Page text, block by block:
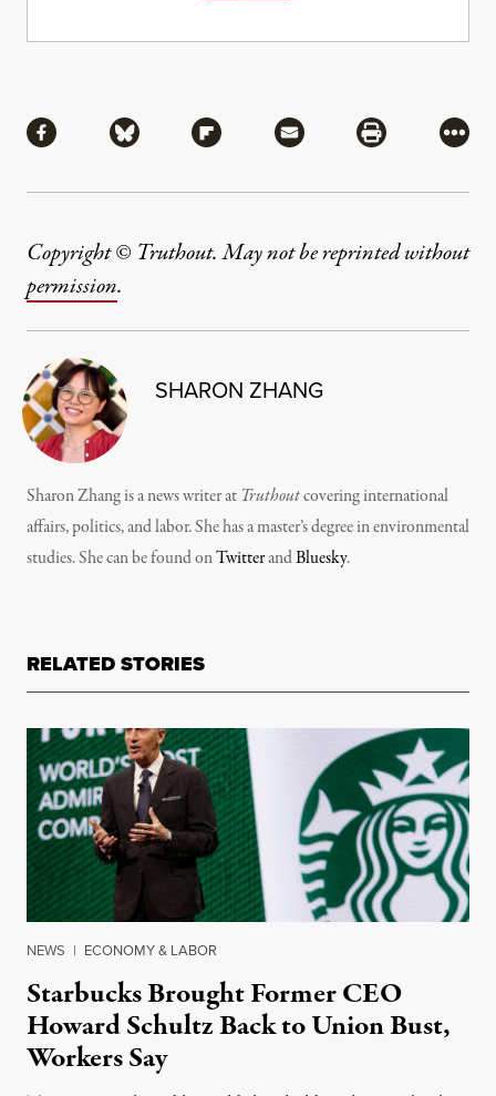
Share via Facebook
Share via BlueskyShare via Flipboard
Share via MailShare via
More
Copyright © Truthout. May not be reprinted without
permission.
SHARON ZHANG
Sharon Zhang is a news writer at Truthoutcovering international
affairs, politics, and labor. She has a master’s degree in environmental
studies. She can be found onTwitterandBluesky.
RELATED STORIES
NEWS | ECONOMY & LABOR
Starbucks Brought Former CEO
Howard Schultz Back to Union Bust,
Workers Say